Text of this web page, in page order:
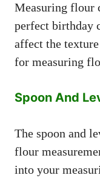
Measuring flour
perfect birthday
affect the
for measuring
Spoon And
The spoon and
flour
into your